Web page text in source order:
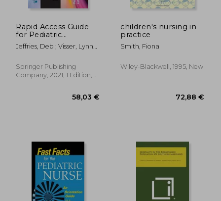
Rapid Access Guide
for Pediatric
Emergencies:
Providing Expert
Jeffries, Deb ; Visser, Lynn
Springer Publishing
Company, 2021, 1 Edition,
children's nursing in
practice
Smith, Fiona
Wiley-Blackwell, 1995, New